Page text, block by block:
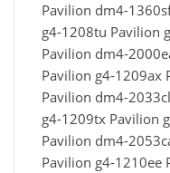
Pavilion dm4-
g4-1208tu Pavilion
Pavilion dm4-
Pavilion g4-1209ax
Pavilion dm4-
g4-1209tx Pavilion
Pavilion dm4-
Pavilion g4-1210ee